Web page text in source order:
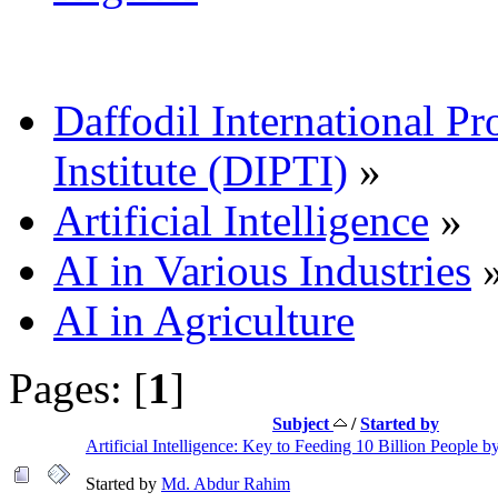
Daffodil International
Institute (DIPTI) »
Artificial Intelligence »
AI in Various Industries
AI in Agriculture
Pages: [1]
Subject /Started by
Artificial Intelligence: Key to Feeding 10 Billion People
Started by Md. Abdur Rahim